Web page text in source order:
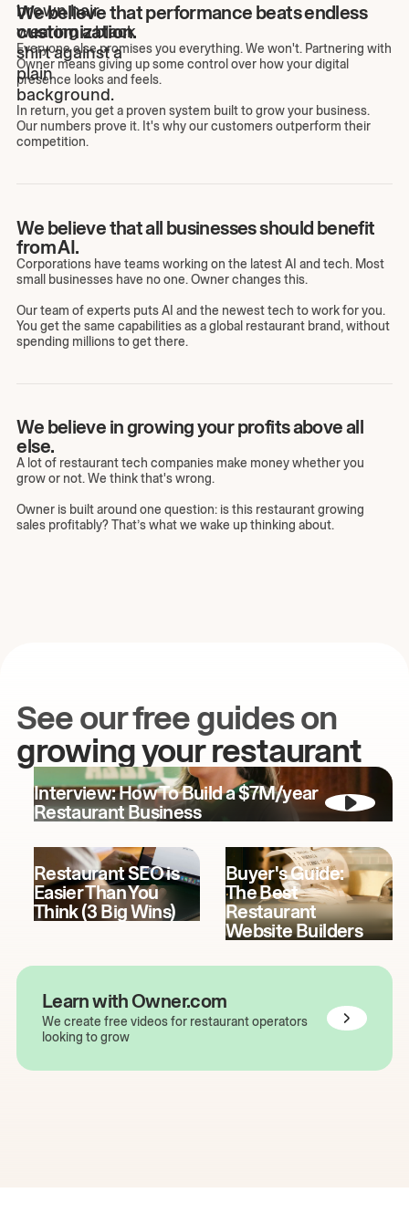
We believe that performance beats endless
customization.
Everyone else promises you everything. We won't. Partnering with
Owner means giving up some control over how your digital
presence looks and feels.
In return, you get a proven system built to grow your business.
Our numbers prove it. It's why our customers outperform their
competition.
We believe that all businesses should benefit
from AI.
Corporations have teams working on the latest AI and tech. Most
small businesses have no one. Owner changes this.
Our team of experts puts AI and the newest tech to work for you.
You get the same capabilities as a global restaurant brand, without
spending millions to get there.
We believe in growing your profits above all
else.
A lot of restaurant tech companies make money whether you
grow or not. We think that's wrong.
Owner is built around one question: is this restaurant growing
sales profitably? That’s what we wake up thinking about.
See our free guides on
growing your restaurant
Interview: How To Build a $7M/year
Restaurant Business
Restaurant SEO is
Easier Than You
Think (3 Big Wins)
Buyer's Guide:
The Best
Restaurant
Website Builders
Learn with Owner.com
We create free videos for restaurant operators
looking to grow